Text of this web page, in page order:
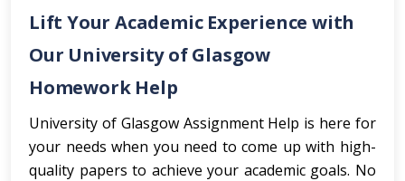
Lift Your Academic Experience with
Our University of Glasgow
Homework Help
University of Glasgow Assignment Help is here for
your needs when you need to come up with high-
quality papers to achieve your academic goals. No